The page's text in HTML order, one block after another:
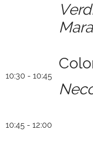
10:30 - 10:45
10:45 - 12:00